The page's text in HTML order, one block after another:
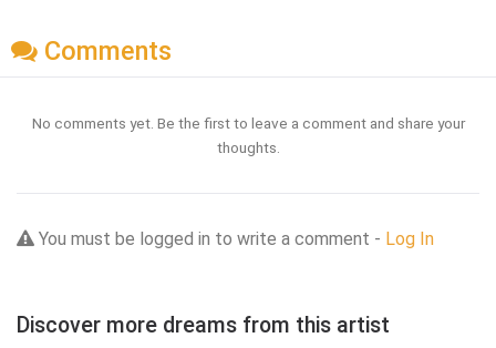
Comments
No comments yet. Be the first to leave a comment and share your
thoughts.
You must be logged in to write a comment - Log In
Discover more dreams from this artist